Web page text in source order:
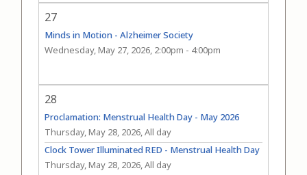
27
Minds in Motion - Alzheimer Society
Wednesday, May 27, 2026, 2:00pm - 4:00pm
28
Proclamation: Menstrual Health Day - May 2026
Thursday, May 28, 2026, All day
Clock Tower Illuminated RED - Menstrual Health Day
Thursday, May 28, 2026, All day